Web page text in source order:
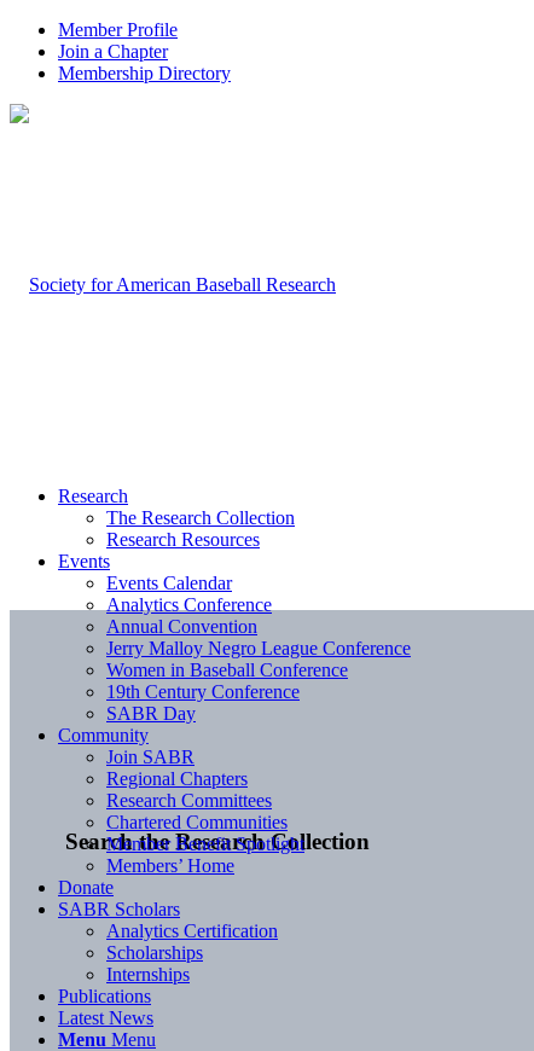
Member Profile
Join a Chapter
Membership Directory
Search the Research Collection
Research
The Research Collection
Research Resources
Events
Events Calendar
Analytics Conference
Annual Convention
Jerry Malloy Negro League Conference
Women in Baseball Conference
19th Century Conference
SABR Day
Community
Join SABR
Regional Chapters
Research Committees
Chartered Communities
Member Benefit Spotlight
Members’ Home
Donate
SABR Scholars
Analytics Certification
Scholarships
Internships
Publications
Latest News
Menu Menu